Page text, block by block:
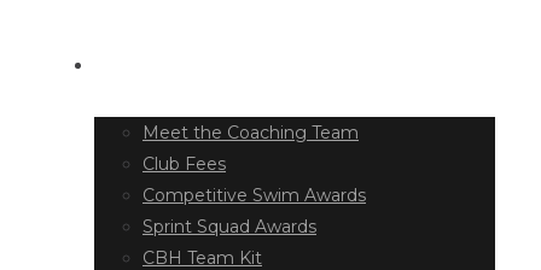
Meet the Coaching Team
Club Fees
Competitive Swim Awards
Sprint Squad Awards
CBH Team Kit